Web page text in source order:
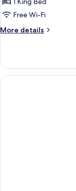
ROOM
(FREE
PARKING,
&
POOL
ACCESS)
Free Wi-Fi
More details
More
ROOM
(FREE
PARKING,